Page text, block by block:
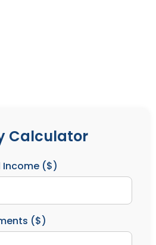
Calculator
Income ($)
($)